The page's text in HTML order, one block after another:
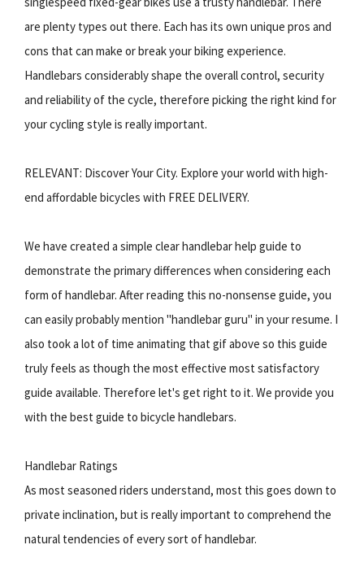
are plenty types out there. Each has its own unique pros and
cons that can make or break your biking experience.
Handlebars considerably shape the overall control, security
and reliability of the cycle, therefore picking the right kind for
your cycling style is really important.
RELEVANT: Discover Your City. Explore your world with high-
end affordable bicycles with FREE DELIVERY.
We have created a simple clear handlebar help guide to
demonstrate the primary differences when considering each
form of handlebar. After reading this no-nonsense guide, you
can easily probably mention "handlebar guru" in your resume. I
also took a lot of time animating that gif above so this guide
truly feels as though the most effective most satisfactory
guide available. Therefore let's get right to it. We provide you
with the best guide to bicycle handlebars.
Handlebar Ratings
As most seasoned riders understand, most this goes down to
private inclination, but is really important to comprehend the
natural tendencies of every sort of handlebar.